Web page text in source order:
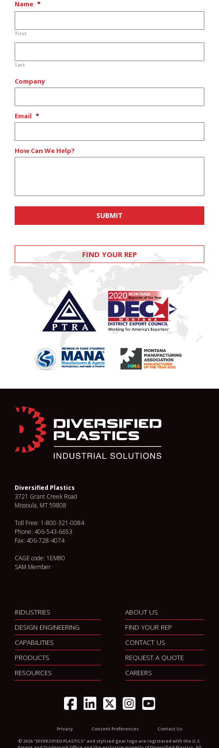
Name *
First
Last
Company
Email *
How Can We Help?
FIND YOUR REP
Diversified Plastics
3721 Grant Creek Road
Missoula, MT 59808
Toll Free: 1-800-321-0084
Phone: 406-543-6653
Fax: 406-728-4074
CAGE code: 1EM80
SAM Member
INDUSTRIES
DESIGN ENGINEERING
CAPABILITIES
PRODUCTS
RESOURCES
ABOUT US
FIND YOUR REP
CONTACT US
REQUEST A QUOTE
CAREERS
© 2026 "DIVERSIFIED PLASTICS” and stylized gear logo are registered with the U.S.
Privacy Consent Preferences Contact Us